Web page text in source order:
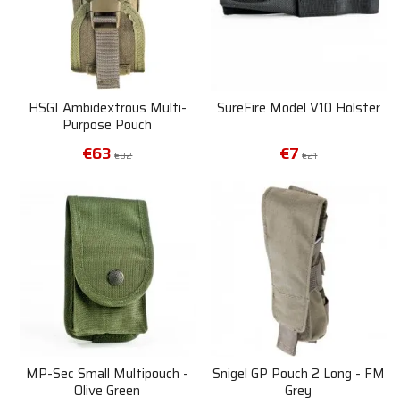
HSGI Ambidextrous Multi-
Purpose Pouch
€63 €82
SureFire Model V10 Holster
€7 €21
MP-Sec Small Multipouch -
Olive Green
Snigel GP Pouch 2 Long - FM
Grey